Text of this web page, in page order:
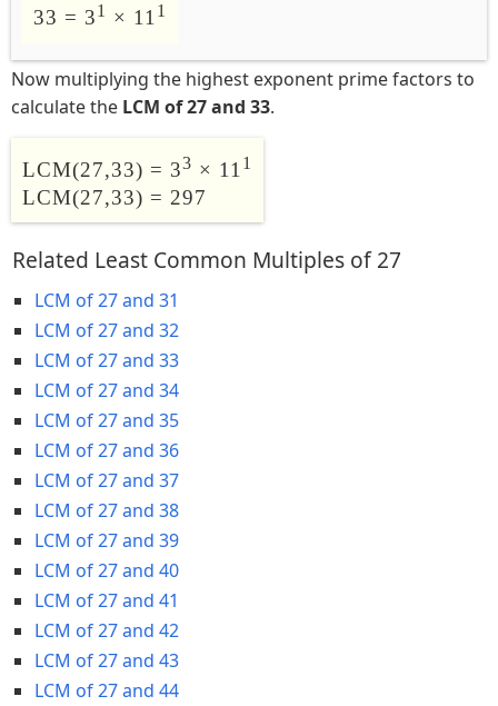
33 = 31 × 111
Now multiplying the highest exponent prime factors to
calculate the LCM of 27 and 33.
LCM(27,33) = 33 × 11 1
LCM(27,33) = 297
Related Least Common Multiples of 27
LCM of 27 and 31
LCM of 27 and 32
LCM of 27 and 33
LCM of 27 and 34
LCM of 27 and 35
LCM of 27 and 36
LCM of 27 and 37
LCM of 27 and 38
LCM of 27 and 39
LCM of 27 and 40
LCM of 27 and 41
LCM of 27 and 42
LCM of 27 and 43
LCM of 27 and 44